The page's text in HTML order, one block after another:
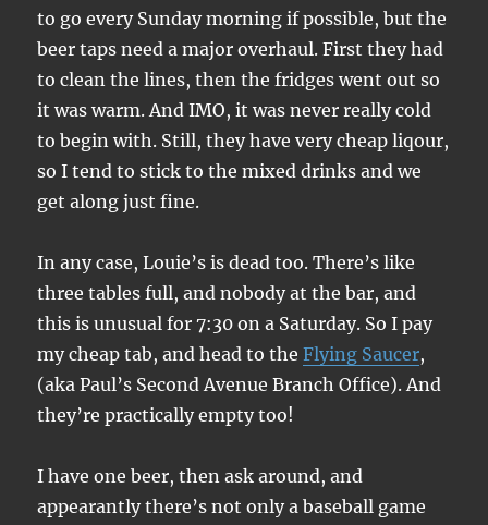
to go every Sunday morning if possible, but the
beer taps need a major overhaul. First they had
to clean the lines, then the fridges went out so
it was warm. And IMO, it was never really cold
to begin with. Still, they have very cheap liqour,
so I tend to stick to the mixed drinks and we
get along just fine.
In any case, Louie’s is dead too. There’s like
three tables full, and nobody at the bar, and
this is unusual for 7:30 on a Saturday. So I pay
my cheap tab, and head to theFlying Saucer,
(aka Paul’s Second Avenue Branch Office). And
they’re practically empty too!
I have one beer, then ask around, and
appearantly there’s not only a baseball game